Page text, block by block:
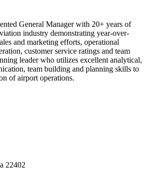
General Manager with 20+ years of
industry demonstrating year-over-
and marketing efforts, operational
customer service ratings and team
leader who utilizes excellent analytical,
team building and planning skills to
of airport operations.
22402